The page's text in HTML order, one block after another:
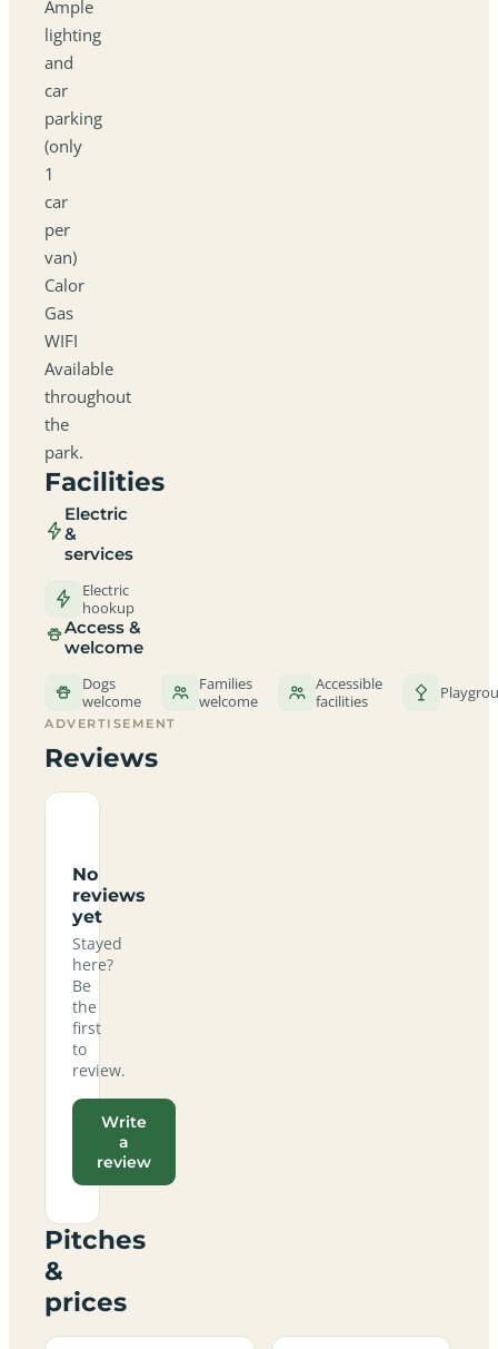
Ample
lighting
and
car
parking
(only
1
car
per
van)
Calor
Gas
WIFI
Available
throughout
the
park.
Facilities
Electric
&
services
Electric
hookup
Access &
welcome
Dogs
welcome
Families
welcome
Accessible
facilities
ADVERTISEMENT
Reviews
No
reviews
yet
Stayed
here?
Be
the
first
to
review.
Write
a
review
Pitches
&
prices